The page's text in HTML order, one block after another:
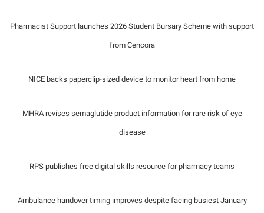
Pharmacist Support launches 2026 Student Bursary Scheme with support
from Cencora
NICE backs paperclip-sized device to monitor heart from home
MHRA revises semaglutide product information for rare risk of eye
disease
RPS publishes free digital skills resource for pharmacy teams
Ambulance handover timing improves despite facing busiest January